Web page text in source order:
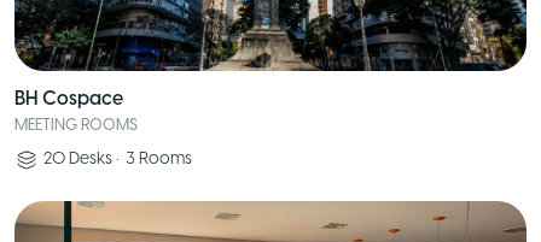
BH Cospace
MEETING ROOMS
20 Desks • 3 Rooms